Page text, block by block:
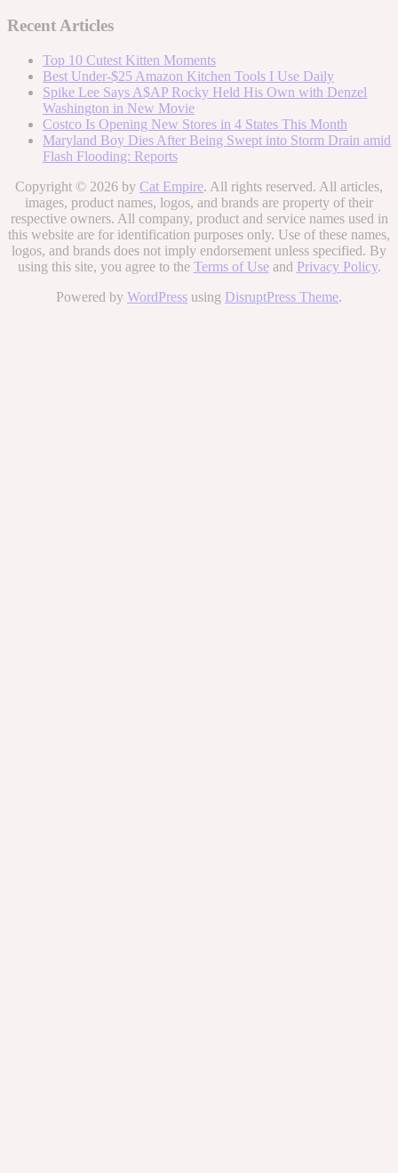
Recent Articles
Top 10 Cutest Kitten Moments
Best Under-$25 Amazon Kitchen Tools I Use Daily
Spike Lee Says A$AP Rocky Held His Own with Denzel
Washington in New Movie
Costco Is Opening New Stores in 4 States This Month
Maryland Boy Dies After Being Swept into Storm Drain amid
Flash Flooding: Reports
Copyright © 2026 by Cat Empire. All rights reserved. All articles,
images, product names, logos, and brands are property of their
respective owners. All company, product and service names used in
this website are for identification purposes only. Use of these names,
logos, and brands does not imply endorsement unless specified. By
using this site, you agree to the Terms of Useand Privacy Policy.
Powered by WordPress using DisruptPress Theme.